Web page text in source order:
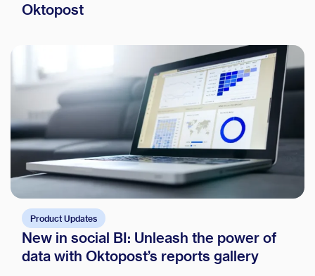
Oktopost
Product Updates
New in social BI: Unleash the power of
data with Oktopost’s reports gallery